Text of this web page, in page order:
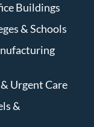
Buildings
& Schools
Urgent Care
&